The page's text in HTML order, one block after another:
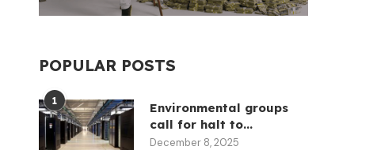
POPULAR POSTS
1
Environmental groups
call for halt to...
December 8, 2025